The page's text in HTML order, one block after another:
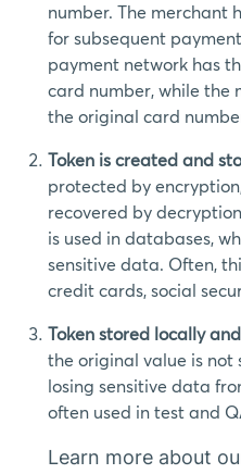
number. The merchant
for subsequent
payment network has
card number, while the
the original card
Token is created and
protected by
recovered by
is used in databases,
sensitive data. Often,
credit cards, social
Token stored locally
the original value is not
losing sensitive data
often used in test and
Learn more about